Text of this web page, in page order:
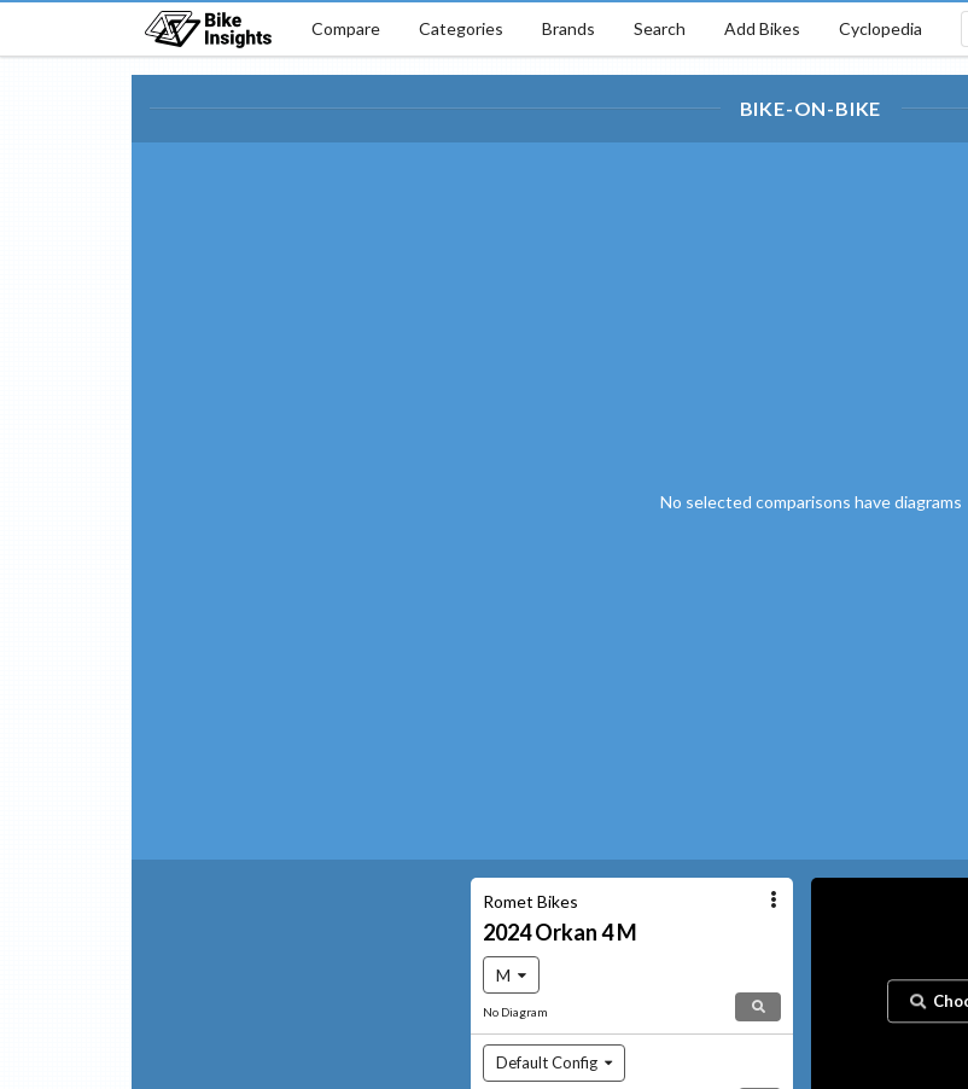
Compare Categories Brands Search Add Bikes Cyclopedia
BIKE-ON-BIKE
No selected comparisons have diagrams
Romet Bikes
2024Orkan4 M
M
No Diagram
Default Config